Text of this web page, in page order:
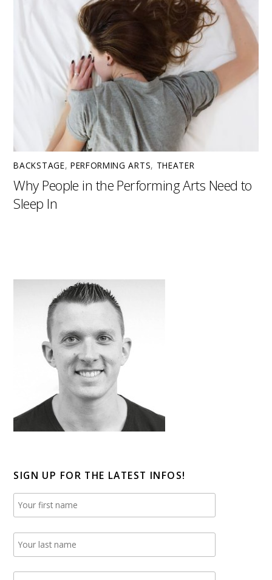
BACKSTAGE, PERFORMING ARTS, THEATER
Why People in the Performing Arts Need to
Sleep In
SIGN UP FOR THE LATEST INFOS!